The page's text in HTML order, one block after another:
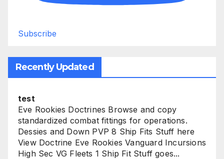
Subscribe
Recently Updated
test
Eve Rookies Doctrines Browse and copy
standardized combat fittings for operations.
Dessies and Down PVP 8 Ship Fits Stuff here
View Doctrine Eve Rookies Vanguard Incursions
High Sec VG Fleets 1 Ship Fit Stuff goes...